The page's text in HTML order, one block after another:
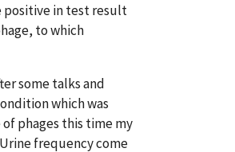
positive in test result
to which
some talks and
which was
phages this time my
frequency come